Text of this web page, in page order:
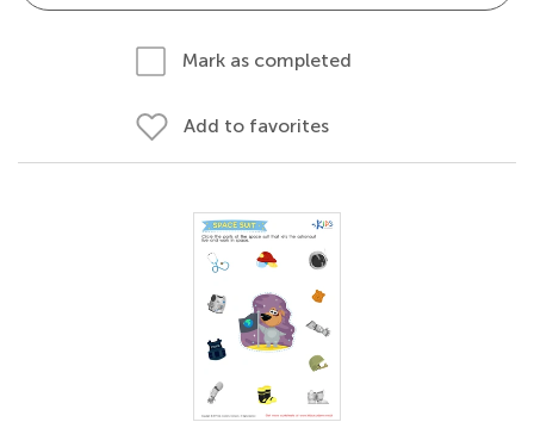
Mark as completed
Add to favorites